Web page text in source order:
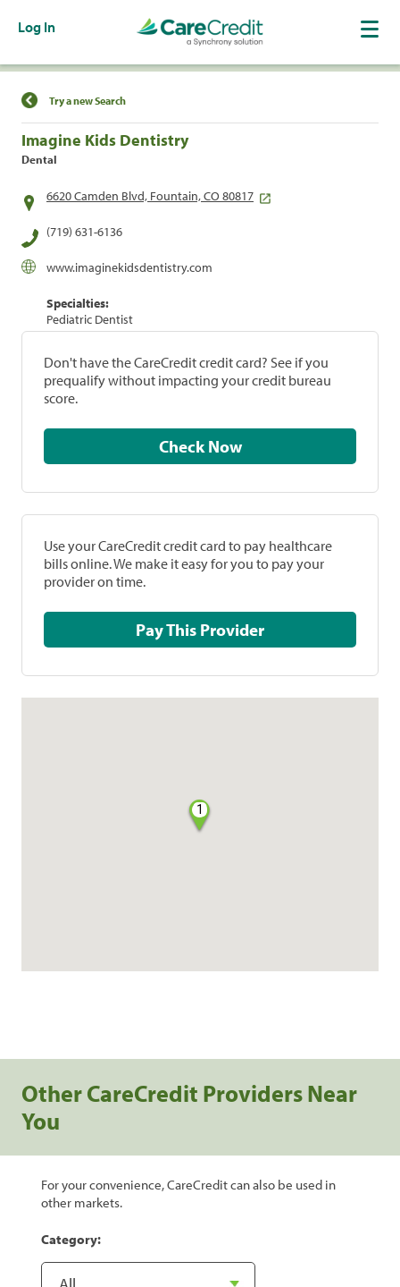
Log In
Find a Location
Try a new Search
Imagine Kids Dentistry
Dental
6620 Camden Blvd, Fountain, CO 80817
(719) 631-6136
www.imaginekidsdentistry.com
Specialties:
Pediatric Dentist
Don't have the CareCredit credit card? See if you
prequalify without impacting your credit bureau
score.
Check Now
Use your CareCredit credit card to pay healthcare
bills online. We make it easy for you to pay your
provider on time.
Pay This Provider
1
Other CareCredit Providers Near
You
For your convenience, CareCredit can also be used in
other markets.
Category: